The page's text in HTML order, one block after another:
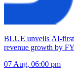
BLUE unveils AI-first
revenue growth by
07 Aug, 06:00 pm